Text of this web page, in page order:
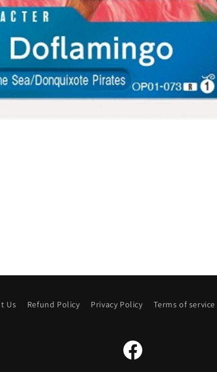
Us Refund Policy Privacy Policy Terms of service
Facebook